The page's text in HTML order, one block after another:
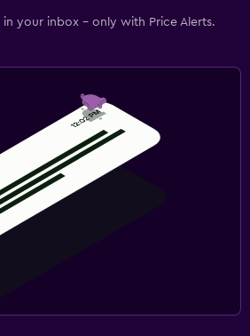
in your inbox - only with Price Alerts.